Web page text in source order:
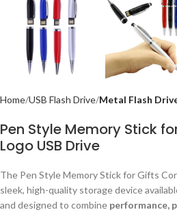
Home USB Flash Drive Metal Flash
Pen Style Memory Stick
Logo USB Drive
The Pen Style Memory Stick for Gifts
sleek, high-quality storage device
and designed to combine performance,